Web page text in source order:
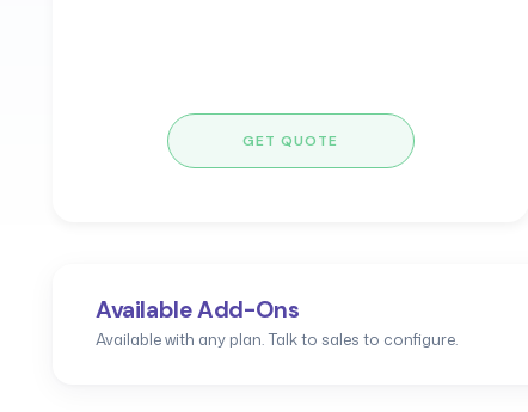
GET QUOTE
Available Add-Ons
Available with any plan. Talk to sales to configure.